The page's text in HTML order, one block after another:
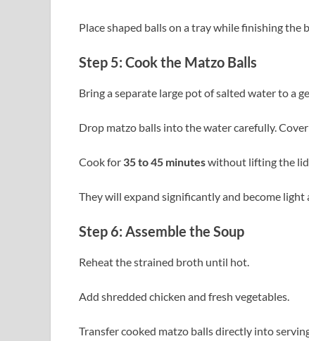
Place shaped balls on a tray while finishing the
Step 5: Cook the Matzo Balls
Bring a separate large pot of salted water to a
Drop matzo balls into the water carefully.
Cook for 35 to 45 minuteswithout lifting the lid
They will expand significantly and become light
Step 6: Assemble the Soup
Reheat the strained broth until hot.
Add shredded chicken and fresh vegetables.
Transfer cooked matzo balls directly into